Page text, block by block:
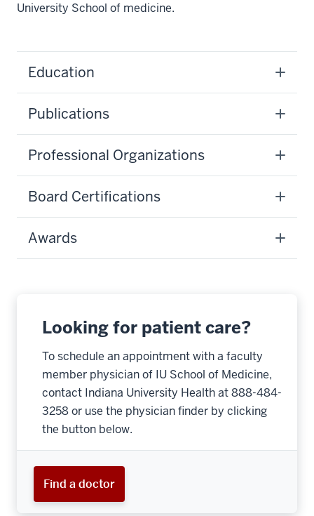
University School of medicine.
Education
Publications
Professional Organizations
Board Certifications
Awards
Looking for patient care?
To schedule an appointment with a faculty
member physician of IU School of Medicine,
contact Indiana University Health at 888-484-
3258 or use the physician finder by clicking
the button below.
Find a doctor